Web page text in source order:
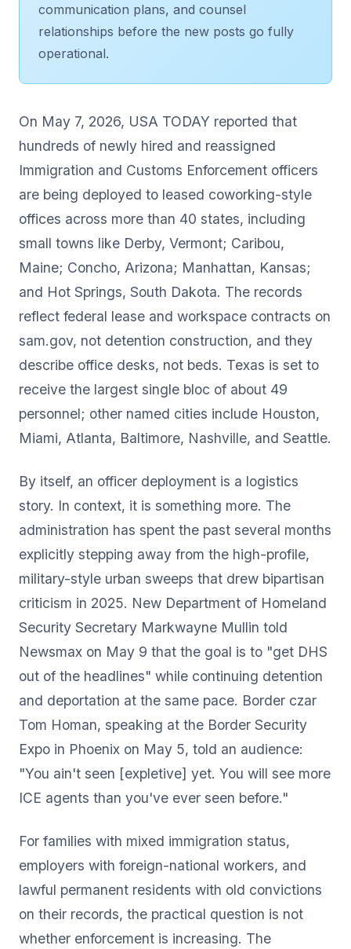
communication plans, and counsel
relationships before the new posts go fully
operational.
On May 7, 2026, USA TODAY reported that
hundreds of newly hired and reassigned
Immigration and Customs Enforcement officers
are being deployed to leased coworking-style
offices across more than 40 states, including
small towns like Derby, Vermont; Caribou,
Maine; Concho, Arizona; Manhattan, Kansas;
and Hot Springs, South Dakota. The records
reflect federal lease and workspace contracts on
sam.gov, not detention construction, and they
describe office desks, not beds. Texas is set to
receive the largest single bloc of about 49
personnel; other named cities include Houston,
Miami, Atlanta, Baltimore, Nashville, and Seattle.
By itself, an officer deployment is a logistics
story. In context, it is something more. The
administration has spent the past several months
explicitly stepping away from the high-profile,
military-style urban sweeps that drew bipartisan
criticism in 2025. New Department of Homeland
Security Secretary Markwayne Mullin told
Newsmax on May 9 that the goal is to "get DHS
out of the headlines" while continuing detention
and deportation at the same pace. Border czar
Tom Homan, speaking at the Border Security
Expo in Phoenix on May 5, told an audience:
"You ain't seen [expletive] yet. You will see more
ICE agents than you've ever seen before."
For families with mixed immigration status,
employers with foreign-national workers, and
lawful permanent residents with old convictions
on their records, the practical question is not
whether enforcement is increasing. The